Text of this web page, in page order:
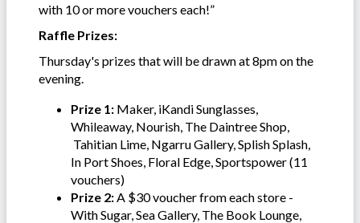
with 10 or more vouchers each!”
Raffle Prizes:
Thursday's prizes that will be drawn at 8pm on the
evening.
Prize 1: Maker, iKandi Sunglasses,
Whileaway, Nourish, The Daintree Shop,
Tahitian Lime, Ngarru Gallery, Splish Splash,
In Port Shoes, Floral Edge, Sportspower (11
vouchers)
Prize 2: A $30 voucher from each store -
With Sugar, Sea Gallery, The Book Lounge,